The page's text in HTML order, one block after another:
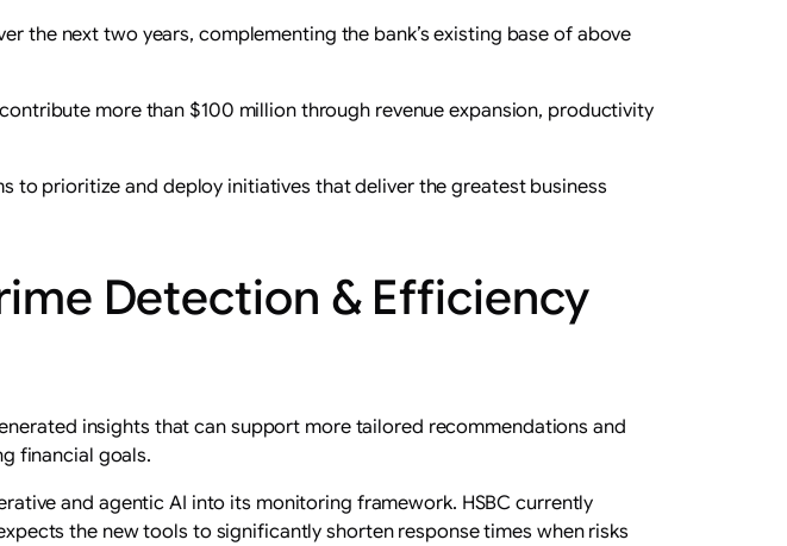
the next two years, complementing the bank’s existing base of above
more than $100 million through revenue expansion, productivity
to prioritize and deploy initiatives that deliver the greatest business
Detection & Efficiency
insights that can support more tailored recommendations and
financial goals.
and agentic AI into its monitoring framework. HSBC currently
the new tools to significantly shorten response times when risks